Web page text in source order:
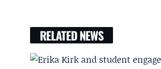
RELATED NEWS